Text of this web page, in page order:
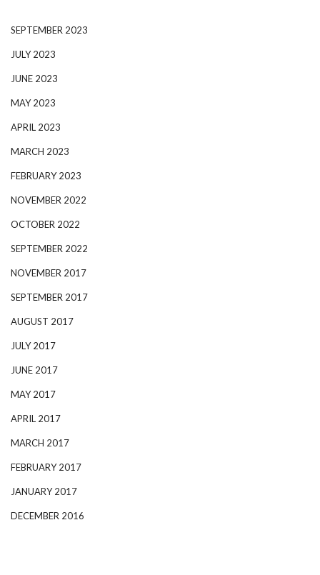
SEPTEMBER 2023
JULY 2023
JUNE 2023
MAY 2023
APRIL 2023
MARCH 2023
FEBRUARY 2023
NOVEMBER 2022
OCTOBER 2022
SEPTEMBER 2022
NOVEMBER 2017
SEPTEMBER 2017
AUGUST 2017
JULY 2017
JUNE 2017
MAY 2017
APRIL 2017
MARCH 2017
FEBRUARY 2017
JANUARY 2017
DECEMBER 2016